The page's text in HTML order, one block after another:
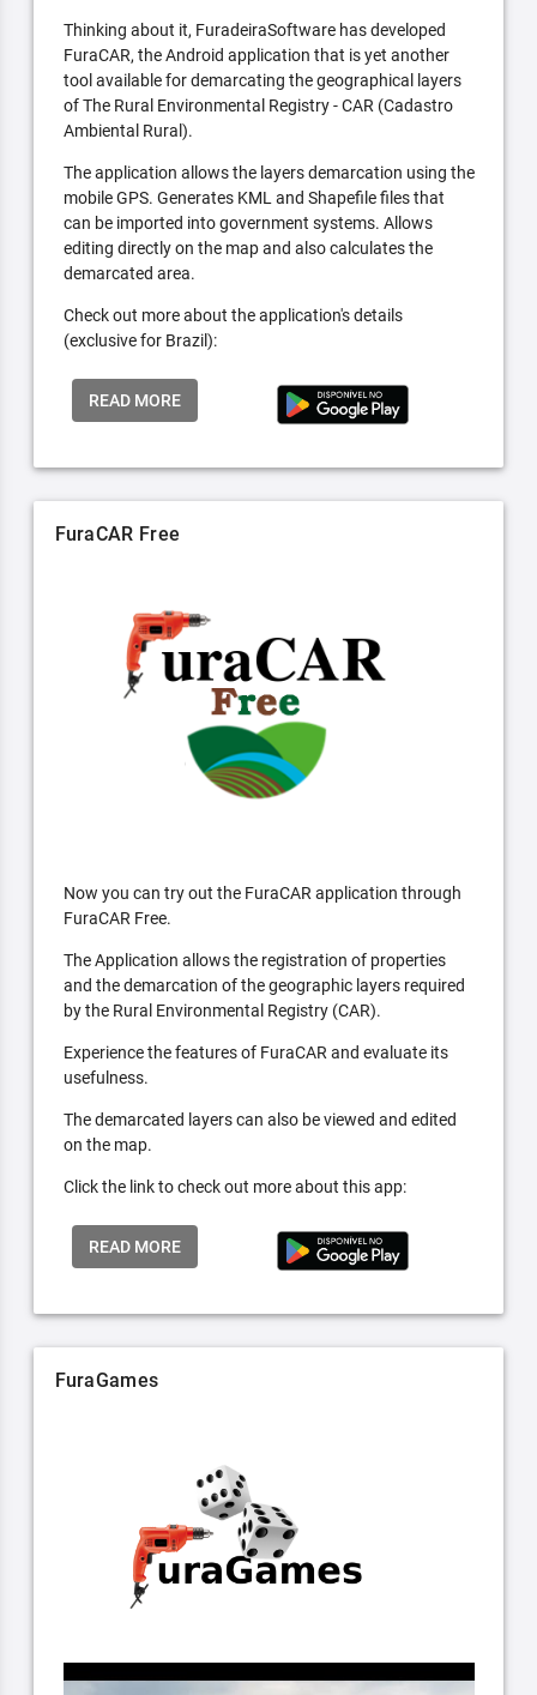
Thinking about it, FuradeiraSoftware has developed
FuraCAR, the Android application that is yet another
tool available for demarcating the geographical layers
of The Rural Environmental Registry - CAR (Cadastro
Ambiental Rural).
The application allows the layers demarcation using the
mobile GPS. Generates KML and Shapefile files that
can be imported into government systems. Allows
editing directly on the map and also calculates the
demarcated area.
Check out more about the application's details
(exclusive for Brazil):
READ MORE
FuraCAR Free
Now you can try out the FuraCAR application through
FuraCAR Free.
The Application allows the registration of properties
and the demarcation of the geographic layers required
by the Rural Environmental Registry (CAR).
Experience the features of FuraCAR and evaluate its
usefulness.
The demarcated layers can also be viewed and edited
on the map.
Click the link to check out more about this app:
READ MORE
FuraGames